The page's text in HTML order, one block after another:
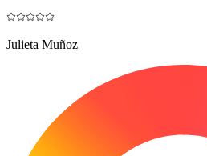
Julieta Muñoz